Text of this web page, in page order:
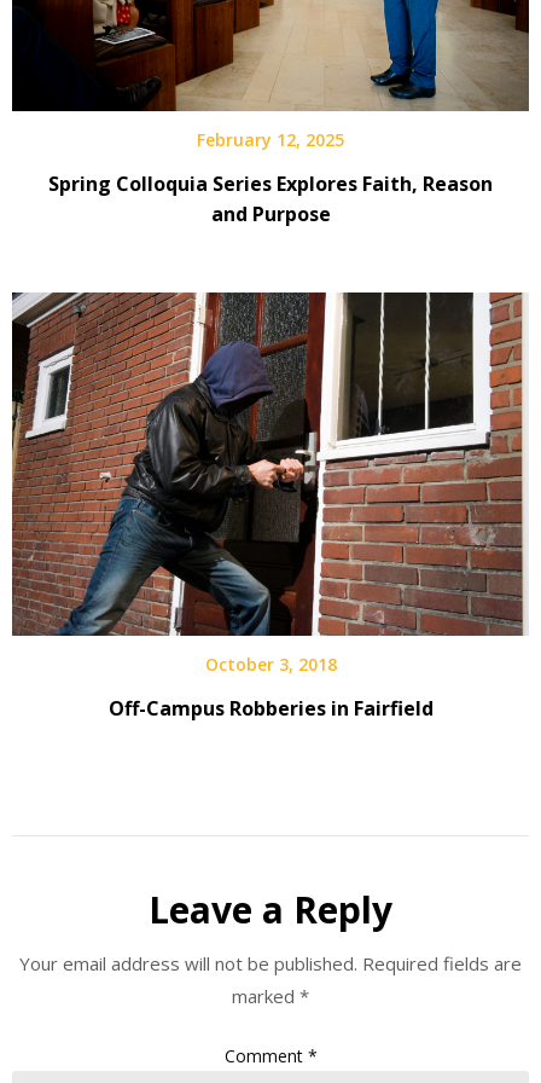
February 12, 2025
Spring Colloquia Series Explores Faith, Reason
and Purpose
October 3, 2018
Off-Campus Robberies in Fairfield
Leave a Reply
Your email address will not be published. Required fields are
marked *
Comment *